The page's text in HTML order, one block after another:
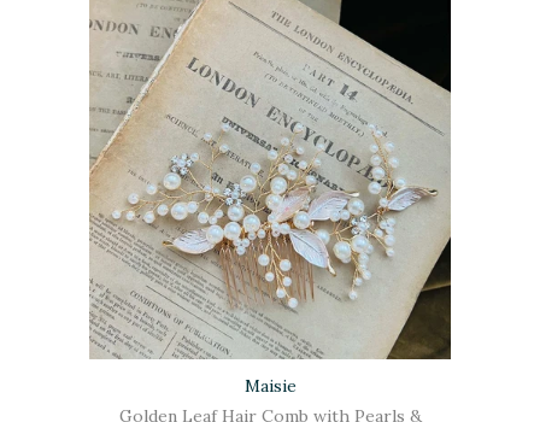
Maisie
Golden Leaf Hair Comb with Pearls &